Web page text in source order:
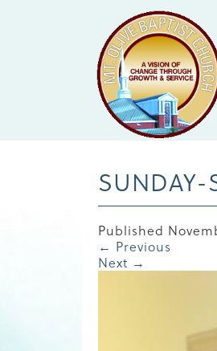
SUNDAY-
Published
← Previous
Next →